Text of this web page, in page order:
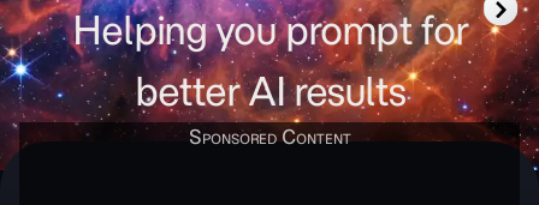
Helping you prompt for
better AI results